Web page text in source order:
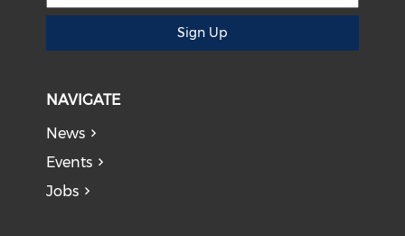
Sign Up
NAVIGATE
News
Events
Jobs